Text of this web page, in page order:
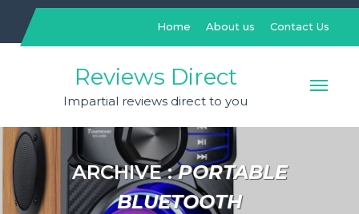
content
Home About us Contact Us
Reviews Direct
Impartial reviews direct to you
ARCHIVE :PORTABLE
BLUETOOTH